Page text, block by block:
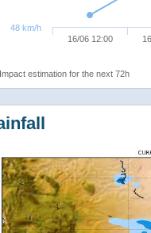
16/06 12:00
48 km/h
Impact estimation for the next 72h